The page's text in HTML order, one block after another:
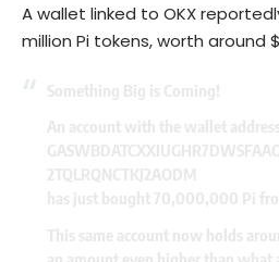
A wallet linked to OKX
million Pi tokens, worth around